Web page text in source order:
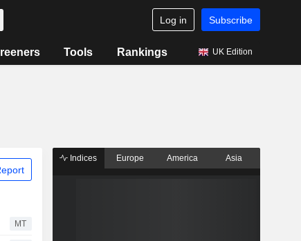
Log in Subscribe
Tools Rankings UK Edition
MT
Indices Europe America Asia